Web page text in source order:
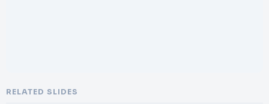
RELATED SLIDES